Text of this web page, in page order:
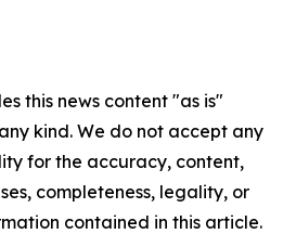
this news content "as is"
kind. We do not accept any
for the accuracy, content,
completeness, legality, or
contained in this article.